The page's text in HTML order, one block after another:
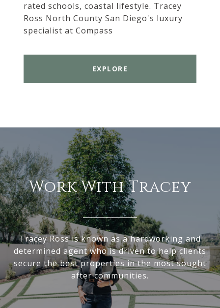
rated schools, coastal lifestyle. Tracey
Ross North County San Diego's luxury
specialist at Compass
EXPLORE
Work With Tracey
Tracey Ross is known as a hardworking and
determined agent who is driven to help clients
secure the best properties in the most sought
after communities.